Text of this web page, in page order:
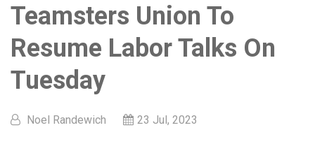
Teamsters Union To
Resume Labor Talks On
Tuesday
Noel Randewich 23 Jul, 2023